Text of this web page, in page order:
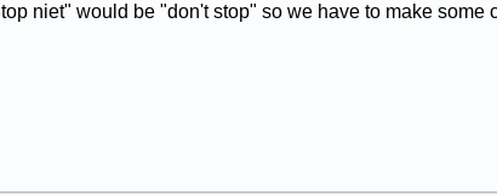
niet" would be "don't stop" so we have to make some